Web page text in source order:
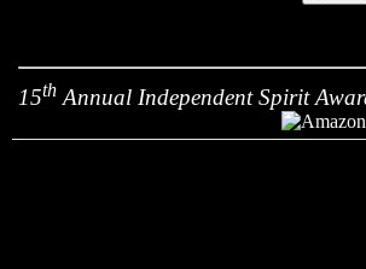
15th Annual Independent Spirit